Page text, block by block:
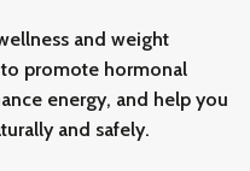
and weight
promote hormonal
energy, and help you
and safely.